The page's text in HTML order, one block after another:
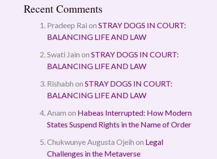
Recent Comments
Pradeep Rai on STRAY DOGS IN COURT:
BALANCING LIFE AND LAW
Swati Jain on STRAY DOGS IN COURT:
BALANCING LIFE AND LAW
Rishabh on STRAY DOGS IN COURT:
BALANCING LIFE AND LAW
Anam on Habeas Interrupted: How Modern
States Suspend Rights in the Name of Order
Chukwunye Augusta Ojeih on Legal
Challenges in the Metaverse